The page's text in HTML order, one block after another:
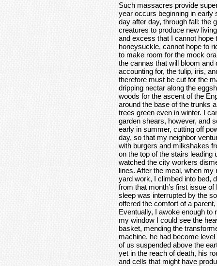
Such massacres provide
year occurs beginning in early
day after day, through fall: the
creatures to produce new
and excess that I cannot hope
honeysuckle, cannot hope to
to make room for the mock
the cannas that will bloom
accounting for, the tulip, iris,
therefore must be cut for the
dripping nectar along the
woods for the ascent of the
around the base of the trunks
trees green even in winter. I
garden shears, however, and
early in summer, cutting off
day, so that my neighbor
with burgers and milkshakes
on the top of the stairs leading
watched the city workers
lines. After the meal, when
yard work, I climbed into bed,
from that month’s first issue
sleep was interrupted by the
offered the comfort of a
Eventually, I awoke enough to
my window I could see the
basket, mending the
machine, he had become
of us suspended above the
yet in the reach of death, his
and cells that might have